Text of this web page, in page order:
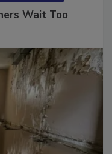
Wait Too